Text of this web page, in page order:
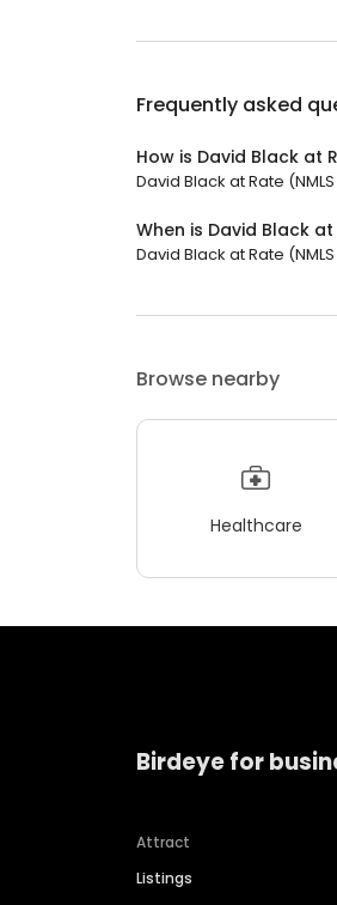
Frequently asked
How is David Black at
David Black at Rate
When is David Black
David Black at Rate
Browse nearby
Healthcare
Birdeye for
Attract
Listings